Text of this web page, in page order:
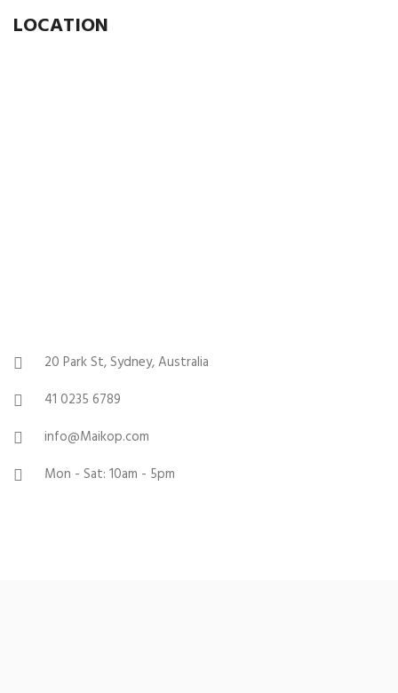
LOCATION
20 Park St, Sydney, Australia
41 0235 6789
info@Maikop.com
Mon - Sat: 10am - 5pm